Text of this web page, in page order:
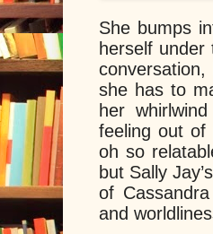
She bumps
herself
she has to
her
feeling out of
oh so
but Sally
of
and